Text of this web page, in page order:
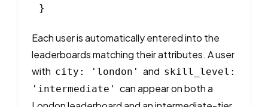
Each user is automatically entered into the
leaderboards matching their attributes. A user
with city: 'london' and skill_level:
'intermediate' can appear on both a